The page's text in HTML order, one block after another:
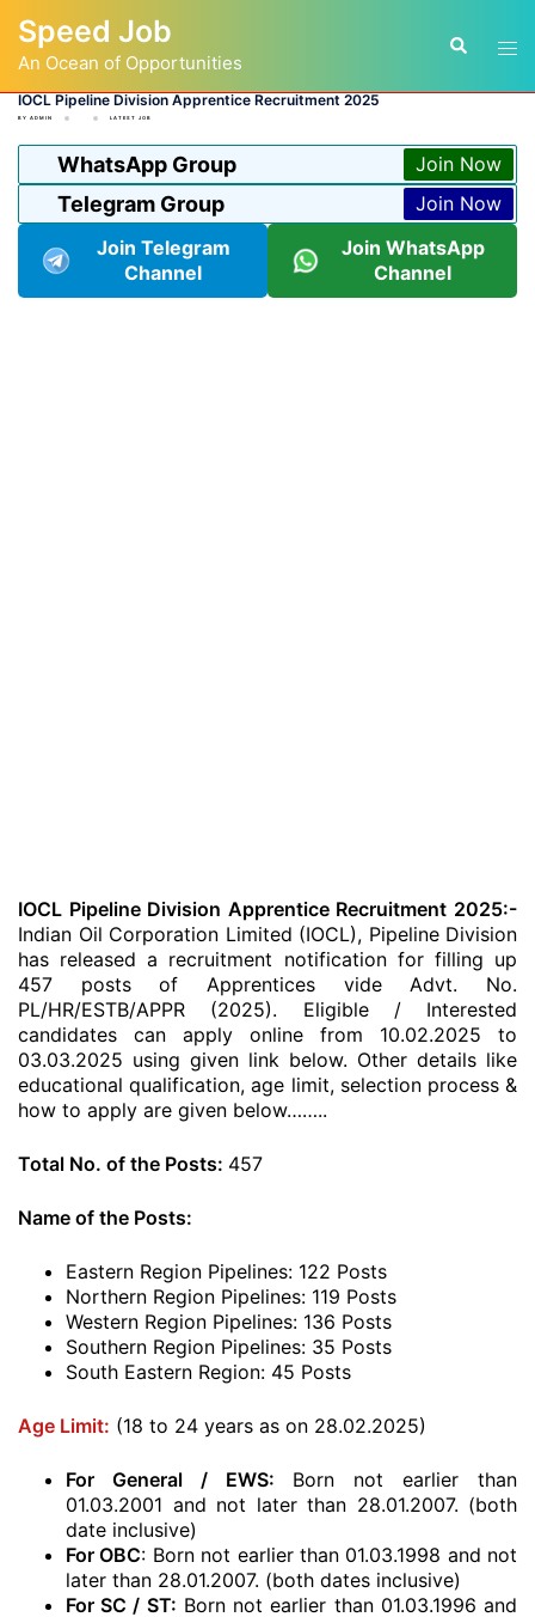
content
Speed Job
An Ocean of Opportunities
Search
IOCL Pipeline Division Apprentice Recruitment 2025
BY ADMIN LATEST JOB
WhatsApp Group Join Now
Telegram Group
Join Now
Join Telegram
Channel
Join WhatsApp
Channel
IOCL Pipeline Division Apprentice Recruitment 2025:-
Indian Oil Corporation Limited (IOCL), Pipeline Division
has released a recruitment notification for filling up
457 posts of Apprentices vide Advt. No.
PL/HR/ESTB/APPR (2025). Eligible / Interested
candidates can apply online from 10.02.2025 to
03.03.2025 using given link below. Other details like
educational qualification, age limit, selection process &
how to apply are given below……..
Total No. of the Posts: 457
Name of the Posts:
Eastern Region Pipelines: 122 Posts
Northern Region Pipelines: 119 Posts
Western Region Pipelines: 136 Posts
Southern Region Pipelines: 35 Posts
South Eastern Region: 45 Posts
Age Limit: (18 to 24 years as on 28.02.2025)
For General / EWS: Born not earlier than
01.03.2001 and not later than 28.01.2007. (both
date inclusive)
For OBC: Born not earlier than 01.03.1998 and not
later than 28.01.2007. (both dates inclusive)
For SC / ST: Born not earlier than 01.03.1996 and